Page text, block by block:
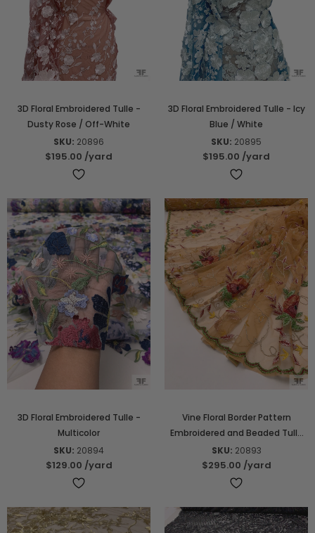
3D Floral Embroidered Tulle -
Dusty Rose / Off-White
SKU: 20896
$195.00 /yard
3D Floral Embroidered Tulle - Icy
Blue / White
SKU: 20895
$195.00 /yard
3D Floral Embroidered Tulle -
Multicolor
SKU: 20894
$129.00 /yard
Vine Floral Border Pattern
Embroidered and Beaded Tulle
with Scalloped Edge - Orange-
Tan / Green / Deep Red /
Mustard
SKU: 20893
$295.00 /yard